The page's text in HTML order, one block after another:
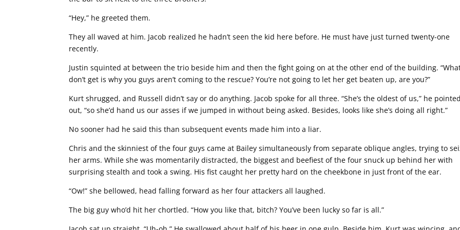
“Hey,” he greeted them.
They all waved at him. Jacob realized he hadn’t seen the kid here before. He must have just turned twenty-one
recently.
Justin squinted at between the trio beside him and then the fight going on at the other end of the building.
don’t get is why you guys aren’t coming to the rescue? You’re not going to let her get beaten up, are you?”
Kurt shrugged, and Russell didn’t say or do anything. Jacob spoke for all three. “She’s the oldest of us,” he pointed
out, “so she’d hand us our asses if we jumped in without being asked. Besides, looks like she’s doing all right.”
No sooner had he said this than subsequent events made him into a liar.
Chris and the skinniest of the four guys came at Bailey simultaneously from separate oblique angles, trying to
her arms. While she was momentarily distracted, the biggest and beefiest of the four snuck up behind her with
surprising stealth and took a swing. His fist caught her pretty hard on the cheekbone in just front of the ear.
“Ow!” she bellowed, head falling forward as her four attackers all laughed.
The big guy who’d hit her chortled. “How you like that, bitch? You’ve been lucky so far is all.”